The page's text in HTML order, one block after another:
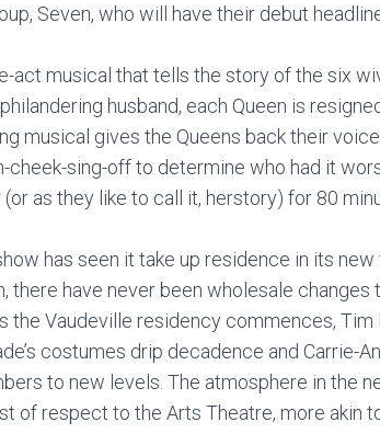
Seven, who will have their debut
act musical that tells the story of the six
husband, each Queen is
musical gives the Queens back their
cheek-sing-off to determine who had it
as they like to call it, herstory) for 80
has seen it take up residence in its
there have never been wholesale changes
the Vaudeville residency commences, Tim
costumes drip decadence and Carrie-
to new levels. The atmosphere in the
of respect to the Arts Theatre, more akin to